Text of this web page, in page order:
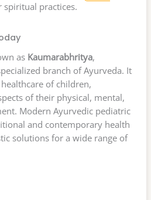
practices.
as Kaumarabhritya,
branch of Ayurveda. It
of children,
of their physical, mental,
Modern Ayurvedic pediatric
and contemporary health
solutions for a wide range of